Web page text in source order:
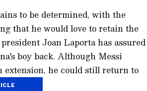
to be determined, with the
that he would love to retain the
Joan Laporta has assured
boy back. Although Messi
extension, he could still return to